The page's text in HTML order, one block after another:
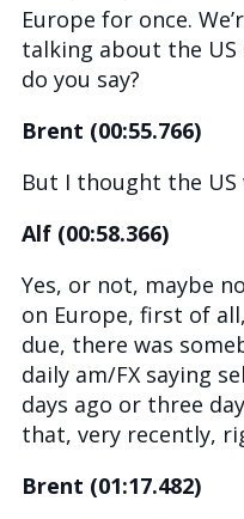
Europe for once.
talking about the
do you say?
Brent (00:55.766)
But I thought the US
Alf (00:58.366)
Yes, or not, maybe
on Europe, first of
due, there was
daily am/FX saying
days ago or three
that, very recently,
Brent (01:17.482)